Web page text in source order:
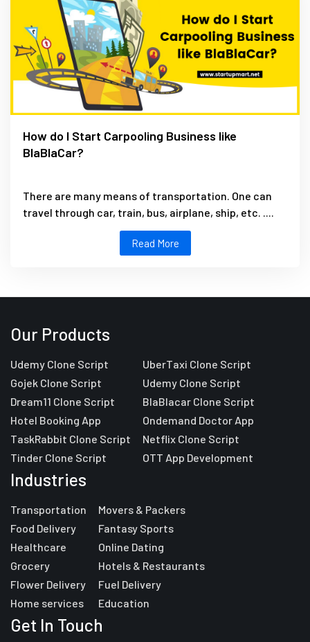
How do I Start Carpooling Business like
BlaBlaCar?
There are many means of transportation. One can
travel through car, train, bus, airplane, ship, etc. ....
Read More
Our Products
Udemy Clone Script
Gojek Clone Script
Dream11 Clone Script
Hotel Booking App
TaskRabbit Clone Script
Tinder Clone Script
UberTaxi Clone Script
Udemy Clone Script
BlaBlacar Clone Script
Ondemand Doctor App
Netflix Clone Script
OTT App Development
Industries
Transportation
Food Delivery
Healthcare
Grocery
Flower Delivery
Home services
Movers & Packers
Fantasy Sports
Online Dating
Hotels & Restaurants
Fuel Delivery
Education
Get In Touch